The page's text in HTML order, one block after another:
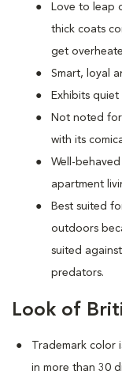
Love to leap
thick coats
get
Smart, loyal
Exhibits
Not noted
with its
Well-
apartment
Best suited
outdoors
suited
predators.
Look of
Trademark
in more than 30